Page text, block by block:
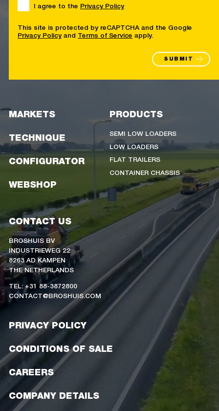
I agree to the Privacy Policy
This site is protected by reCAPTCHA and the Google
Privacy Policy and Terms of Service apply.
SUBMIT
MARKETS
TECHNIQUE
CONFIGURATOR
WEBSHOP
PRODUCTS
SEMI LOW LOADERS
LOW LOADERS
FLAT TRAILERS
CONTAINER CHASSIS
CONTACT US
BROSHUIS BV
INDUSTRIEWEG 22
8263 AD KAMPEN
THE NETHERLANDS
TEL: +31 88-3872800
CONTACT@BROSHUIS.COM
PRIVACY POLICY
CONDITIONS OF SALE
CAREERS
COMPANY DETAILS